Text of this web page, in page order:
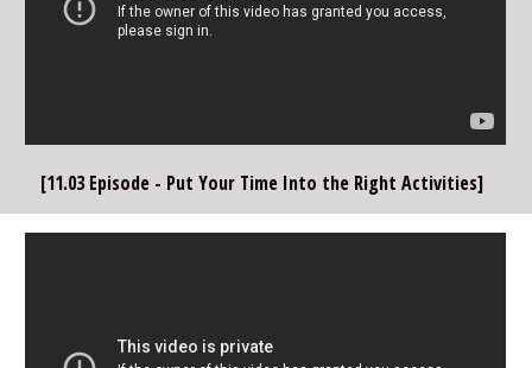
[11.03 Episode - Put Your Time Into the Right Activities]